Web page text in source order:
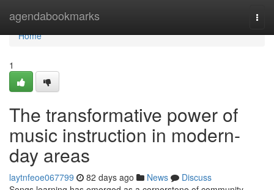
agendabookmarks
Home
Home
1
The transformative power of
music instruction in modern-
day areas
laytnfeoe067799 82 days ago News
Discuss